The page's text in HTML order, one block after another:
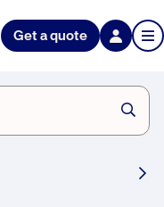
Get a quote